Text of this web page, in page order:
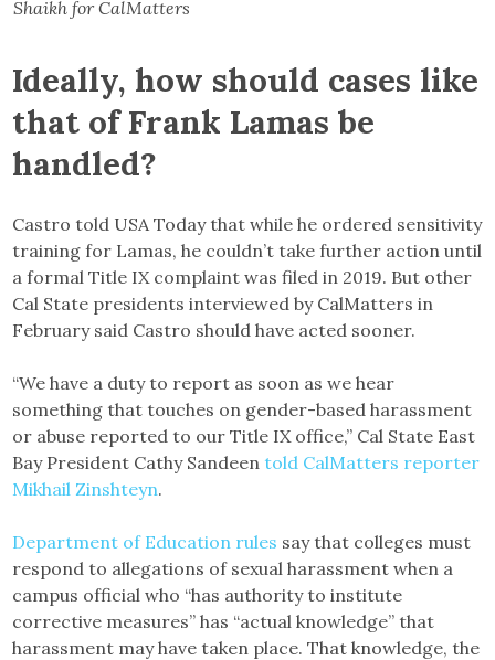
Shaikh for CalMatters
Ideally, how should cases like
that of Frank Lamas be
handled?
Castro told USA Today that while he ordered sensitivity
training for Lamas, he couldn’t take further action until
a formal Title IX complaint was filed in 2019. But other
Cal State presidents interviewed by CalMatters in
February said Castro should have acted sooner.
“We have a duty to report as soon as we hear
something that touches on gender-based harassment
or abuse reported to our Title IX office,” Cal State East
Bay President Cathy Sandeentold CalMatters reporter
Mikhail Zinshteyn.
Department of Education rules say that colleges must
respond to allegations of sexual harassment when a
campus official who “has authority to institute
corrective measures” has “actual knowledge” that
harassment may have taken place. That knowledge, the